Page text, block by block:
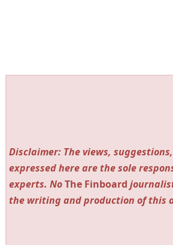
Disclaimer: The views,
expressed here are the sole
experts. NoThe Finboard
the writing and production of this